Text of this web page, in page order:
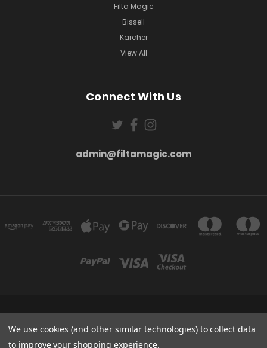
Filta Magic
Bissell
Karcher
View All
Connect With Us
admin@filtamagic.com
5SR
admin@filtamagic.com
We use cookies (and other similar technologies) to collect data
to improve your shopping experience.